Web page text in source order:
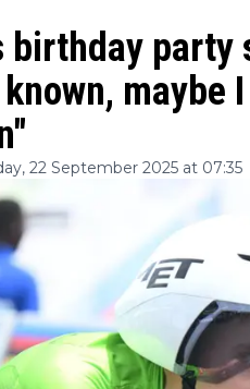
birthday
maybe
22 September 2025 at 07:35